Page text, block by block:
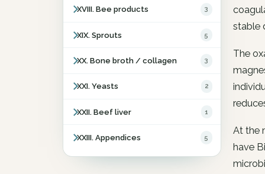
XVIII. Bee products 3
XIX. Sprouts 5
XX. Bone broth / collagen 3
XXI. Yeasts 2
XXII. Beef liver 1
XXIII. Appendices 5
stable
The
At the
have